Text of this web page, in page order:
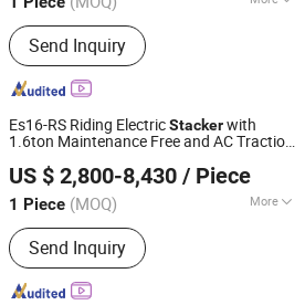
Power :AC Motor
Send Inquiry
Es16-RS Riding ElectricStackerwith
1.6ton Maintenance Free and AC Traction
US $ 2,800-8,430 / Piece
1 Piece (MOQ) More
Main Products:Forklift, Pallet Truck,
Stacker, OEM Parts, Storage
Equipment, Electric Forklift,
Manutention Equipment, Material
Send Inquiry
IMP. & EXP. CO., LTD.
Since 2018